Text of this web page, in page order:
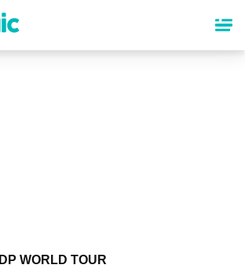
DP WORLD TOUR